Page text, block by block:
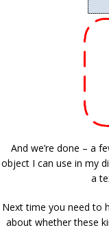
And we’re done – a
object I can use in my
a
Next time you need to
about whether these